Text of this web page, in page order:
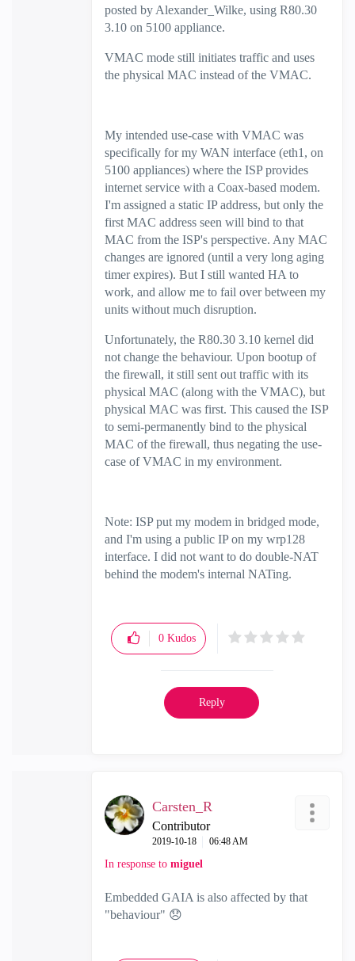
posted by Alexander_Wilke, using R80.30
3.10 on 5100 appliance.
VMAC mode still initiates traffic and uses
the physical MAC instead of the VMAC.
My intended use-case with VMAC was
specifically for my WAN interface (eth1, on
5100 appliances) where the ISP provides
internet service with a Coax-based modem.
I'm assigned a static IP address, but only the
first MAC address seen will bind to that
MAC from the ISP's perspective. Any MAC
changes are ignored (until a very long aging
timer expires). But I still wanted HA to
work, and allow me to fail over between my
units without much disruption.
Unfortunately, the R80.30 3.10 kernel did
not change the behaviour. Upon bootup of
the firewall, it still sent out traffic with its
physical MAC (along with the VMAC), but
physical MAC was first. This caused the ISP
to semi-permanently bind to the physical
MAC of the firewall, thus negating the use-
case of VMAC in my environment.
Note: ISP put my modem in bridged mode,
and I'm using a public IP on my wrp128
interface. I did not want to do double-NAT
behind the modem's internal NATing.
0 Kudos
Reply
Carsten_R
Contributor
‎2019-10-18 06:48 AM
In response to miguel
Embedded GAIA is also affected by that
"behaviour" 😞